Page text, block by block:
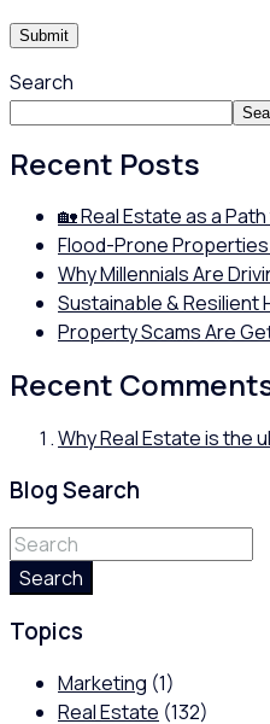
Search
Recent Posts
🏡 Real Estate as a
Flood-Prone
Why Millennials Are
Sustainable & Resilient
Property Scams Are
Recent
Why Real Estate is the
Blog Search
Search
Topics
Marketing (1)
Real Estate (132)